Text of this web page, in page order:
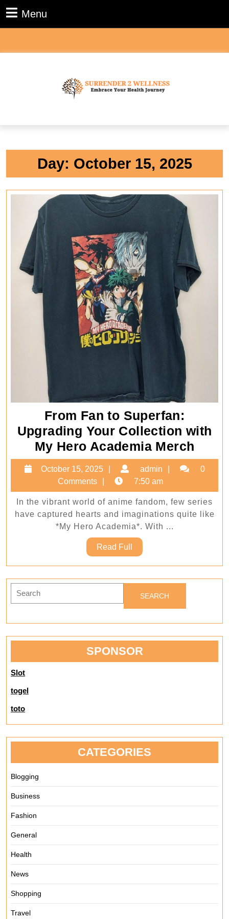
content
Menu
Day: October 15, 2025
From Fan to Superfan:
Upgrading Your Collection with
My Hero Academia Merch
Fan
to
My
October 15, 2025
October
15,
2025
admin admin 0
Comments
7:50 am
In the vibrant world of anime fandom, few series
have captured hearts and imaginations quite like
*My Hero Academia*. With ...
Read Full
Full
Search
SPONSOR
Slot
togel
toto
CATEGORIES
Blogging
Business
Fashion
General
Health
News
Shopping
Travel